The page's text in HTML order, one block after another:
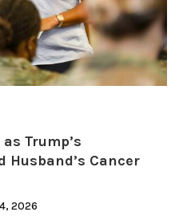
Trump’s
Husband’s Cancer
2026